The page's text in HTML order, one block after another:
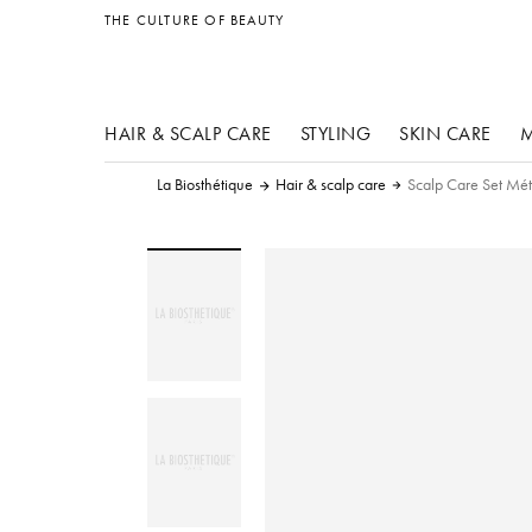
THE CULTURE OF BEAUTY
HAIR & SCALP CARE STYLING
other products
SKIN CARE
La Biosthétique Hair & scalp care Scalp Care Set